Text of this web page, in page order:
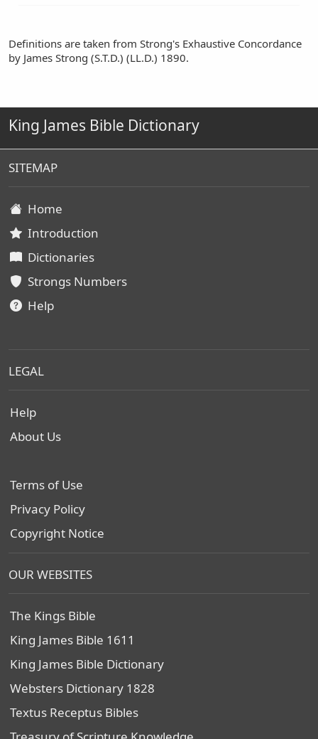
Definitions are taken from Strong's Exhaustive Concordance
by James Strong (S.T.D.) (LL.D.) 1890.
King James Bible Dictionary
SITEMAP
Home
Introduction
Dictionaries
Strongs Numbers
Help
LEGAL
Help
About Us
Terms of Use
Privacy Policy
Copyright Notice
OUR WEBSITES
The Kings Bible
King James Bible 1611
King James Bible Dictionary
Websters Dictionary 1828
Textus Receptus Bibles